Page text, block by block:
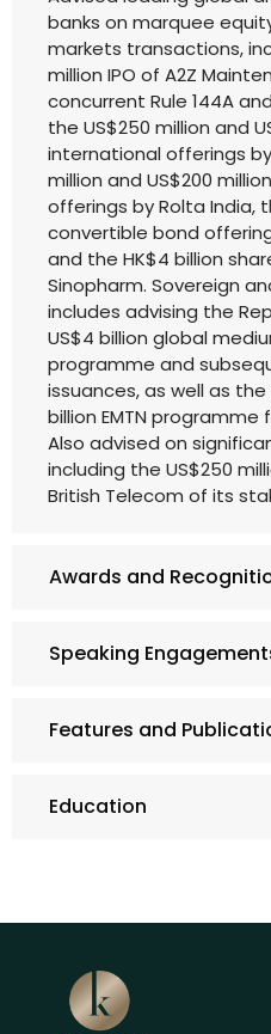
banks on marquee
markets transactions,
million IPO of A2Z
concurrent Rule 144A
the US$250 million and
international offerings by
million and US$200
offerings by Rolta India,
convertible bond
and the HK$4 billion
Sinopharm. Sovereign
includes advising the
US$4 billion global
programme and
issuances, as well as
billion EMTN
Also advised on
including the US$250
British Telecom of its
Awards and
Speaking
Features and
Education